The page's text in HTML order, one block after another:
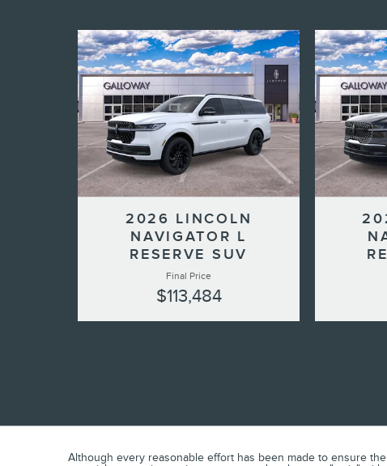
2026 LINCOLN
NAVIGATOR L
RESERVE SUV
Final Price
$113,484
Although every reasonable effort has been made to ensure